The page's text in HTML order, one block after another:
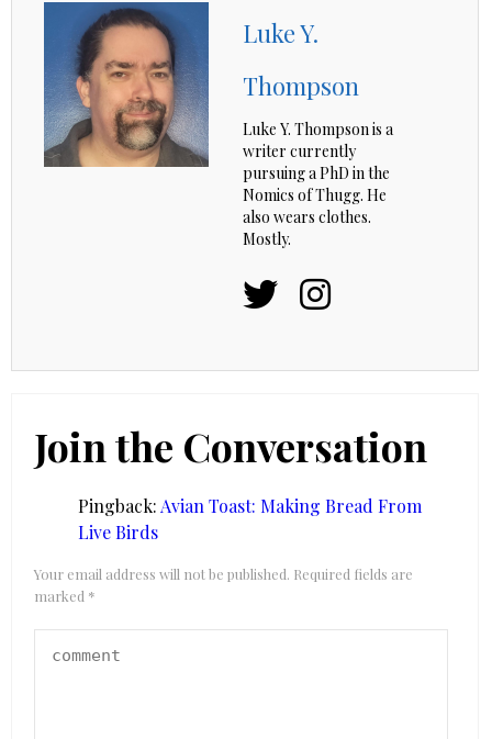
Luke Y.
Thompson
Luke Y. Thompson is a
writer currently
pursuing a PhD in the
Nomics of Thugg. He
also wears clothes.
Mostly.
Join the Conversation
Pingback: Avian Toast: Making Bread From
Live Birds
Your email address will not be published. Required fields are
marked *